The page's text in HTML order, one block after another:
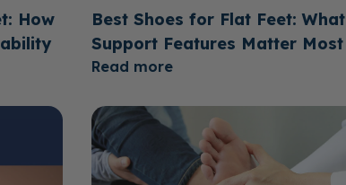
How
Best Shoes for Flat Feet: What
Support Features Matter Most
Read more